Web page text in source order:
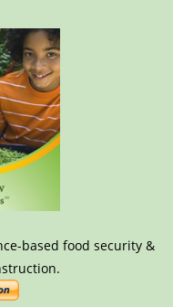
based food security &